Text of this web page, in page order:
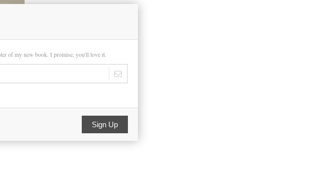
of my new book. I promise, you'll love it.
Sign Up